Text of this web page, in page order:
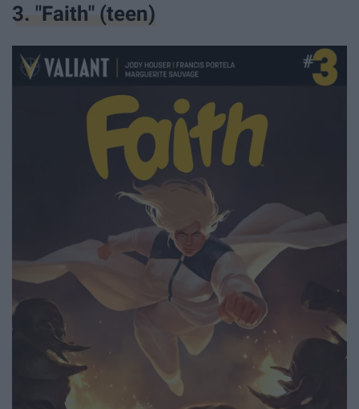
3. "Faith" (teen)